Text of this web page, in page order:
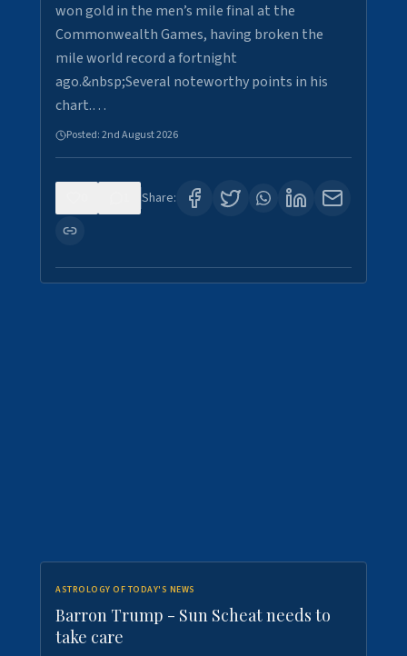
won gold in the men’s mile final at the
Commonwealth Games, having broken the
mile world record a fortnight
ago.&nbsp;Several noteworthy points in his
chart.…
Posted:2nd August 2026
Share:
ASTROLOGY OF TODAY'S NEWS
Barron Trump - Sun Scheat needs to
take care